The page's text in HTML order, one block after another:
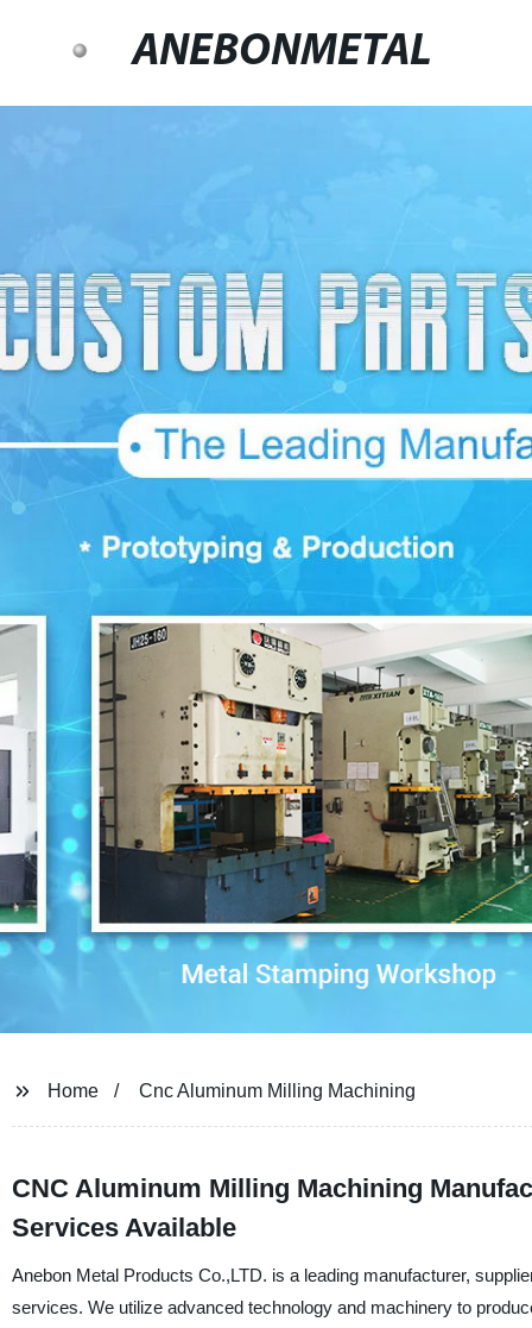
ANEBONMETAL
Home Cnc Aluminum Milling Machining
CNC Aluminum Milling Machining
Services Available
Anebon Metal Products Co.,LTD. is a leading manufacturer,
services. We utilize advanced technology and machinery to